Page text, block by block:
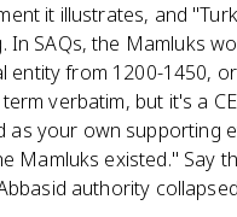
it illustrates, and
SAQs, the Mamluks
entity from 1200-1450,
verbatim, but it's a
as your own supporting
Mamluks existed." Say
authority